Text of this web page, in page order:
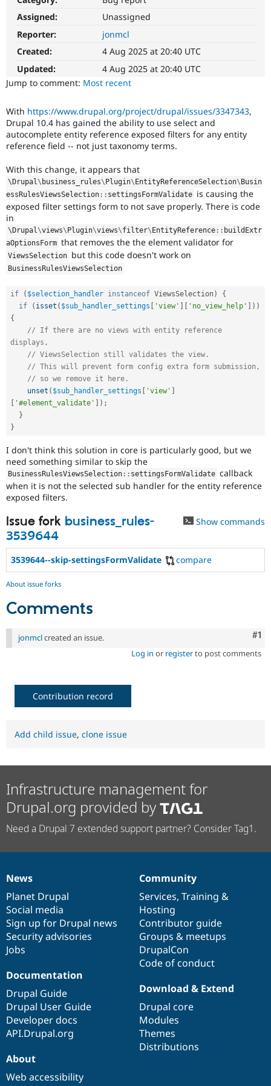
Drupal for
Drupal for
Themes
Site
Issue
Newsletters
Drupal
Assigned:
Unassigned
Reporter:
jonmcl
Created:
4 Aug 2025 at 20:40 UTC
Updated:
4 Aug 2025 at 20:40 UTC
Jump to comment: Most recent
With https://www.drupal.org/project/drupal/issues/3347343,
Drupal 10.4 has gained the ability to use select and
autocomplete entity reference exposed filters for any entity
reference field -- not just taxonomy terms.
With this change, it appears that
\Drupal\ business_rules\Plugin\EntityReferenceSelection\Busin
essRulesViewsSelection :: settingsFormValidate is causing the
exposed filter settings form to not save properly. There is code
in
\Drupal\views\Plugin\views\filter\EntityReference :: buildExtr
aOptionsForm that removes the the element validator for
ViewsSelection but this code doesn't work on
BusinessRulesViewsSelection
if ( $selection_handler instanceof ViewsSelection)
{
if
( isset ( $sub_handler_settings 'view' 'no_view_help' ) )
{
// If there are no views with entity reference
displays,
// ViewsSelection still validates the view.
// This will prevent form config extra form submission,
// so we remove it here.
unset ( $sub_handler_settings 'view'
'#element_validate' ) ;
}
}
I don't think this solution in core is particularly good, but we
need something similar to skip the
BusinessRulesViewsSelection :: settingsFormValidate callback
when it is not the selected sub handler for the entity reference
exposed filters.
Issue fork business_rules-
3539644
Show commands
3539644--skip-settingsFormValidate compare
About issue forks
Comments
#1
jonmclcreated an issue.
Log in or registerto post comments
Contribution record
Add child issue, clone issue
Infrastructure management for
Drupal.org provided by
Need a Drupal 7 extended support partner? Consider Tag1.
News
items
News
Planet Drupal
Social media
Sign up for Drupal news
Security advisories
Jobs
Our
community
Community
Services, Training &
Hosting
Contributor guide
Groups & meetups
DrupalCon
Code of conduct
Documentation
Documentation
Drupal Guide
Drupal User Guide
Developer docs
API.Drupal.org
Drupal
code
base
Download & Extend
Drupal core
Modules
Themes
Distributions
Governance
of
community
About
Web accessibility